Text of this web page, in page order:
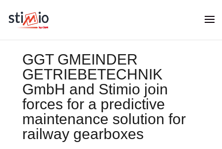
GGT GMEINDER
GETRIEBETECHNIK
GmbH and Stimio join
forces for a predictive
maintenance solution for
railway gearboxes